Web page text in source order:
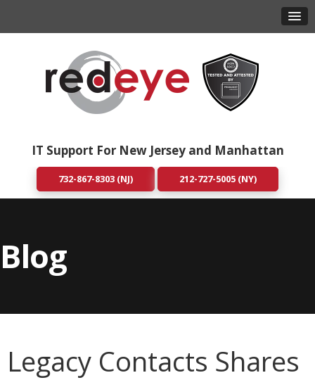
IT Support For New Jersey and Manhattan
732-867-8303 (NJ) 212-727-5005 (NY)
Blog
Legacy Contacts Shares